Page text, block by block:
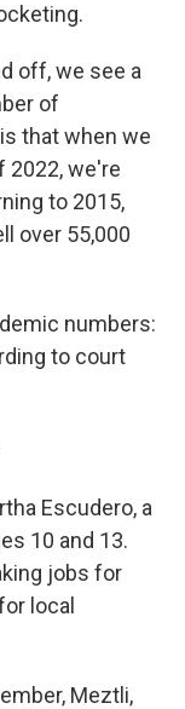
off, we see a
of
that when we
2022, we're
to 2015,
over 55,000
numbers:
to court
Escudero, a
10 and 13.
jobs for
local
Meztli,